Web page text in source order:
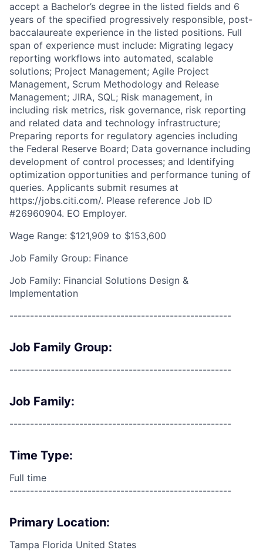
accept a Bachelor’s degree in the listed fields and 6
years of the specified progressively responsible, post-
baccalaureate experience in the listed positions. Full
span of experience must include: Migrating legacy
reporting workflows into automated, scalable
solutions; Project Management; Agile Project
Management, Scrum Methodology and Release
Management; JIRA, SQL; Risk management, in
including risk metrics, risk governance, risk reporting
and related data and technology infrastructure;
Preparing reports for regulatory agencies including
the Federal Reserve Board; Data governance including
development of control processes; and Identifying
optimization opportunities and performance tuning of
queries. Applicants submit resumes at
https://jobs.citi.com/. Please reference Job ID
#26960904. EO Employer.
Wage Range: $121,909 to $153,600
Job Family Group: Finance
Job Family: Financial Solutions Design &
Implementation
------------------------------------------------------
Job Family Group:
------------------------------------------------------
Job Family:
------------------------------------------------------
Time Type:
Full time
------------------------------------------------------
Primary Location:
Tampa Florida United States